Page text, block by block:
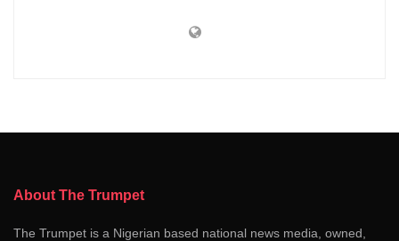
About The Trumpet
The Trumpet is a Nigerian based national news media, owned,